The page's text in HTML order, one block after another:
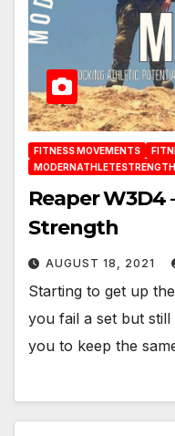
FITNESS MOVEMENTS
MODERNATHLETESTRENGTH
Reaper
Strength
AUGUST 18, 2021
Starting to get up
you fail a set but
you to keep the